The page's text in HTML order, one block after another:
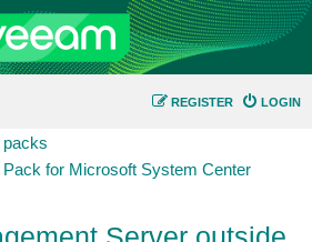
LOGIN
REGISTER
packs
for Microsoft System Center